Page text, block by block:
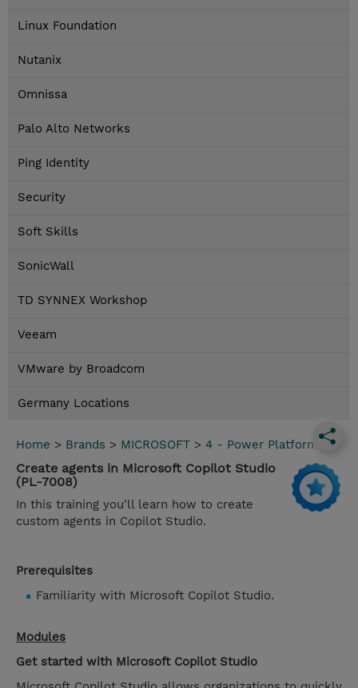
Linux Foundation
Nutanix
Omnissa
Palo Alto Networks
Ping Identity
Security
Soft Skills
SonicWall
TD SYNNEX Workshop
Veeam
VMware by Broadcom
Germany Locations
Home > Brands > MICROSOFT > 4 - Power Platform
Create agents in Microsoft Copilot Studio
(PL-7008)
In this training you'll learn how to create
custom agents in Copilot Studio.
Prerequisites
Familiarity with Microsoft Copilot Studio.
Modules
Get started with Microsoft Copilot Studio